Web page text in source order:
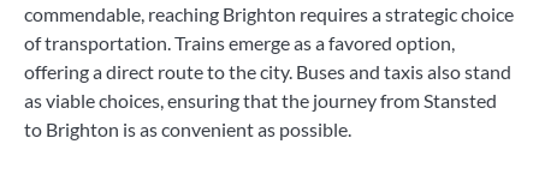
commendable, reaching Brighton requires a strategic choice
of transportation. Trains emerge as a favored option,
offering a direct route to the city. Buses and taxis also stand
as viable choices, ensuring that the journey from Stansted
to Brighton is as convenient as possible.